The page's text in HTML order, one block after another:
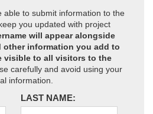
able to submit information to the
you updated with project
will appear alongside
information you add to
visible to all visitors to the
carefully and avoid using your
information.
LAST NAME: